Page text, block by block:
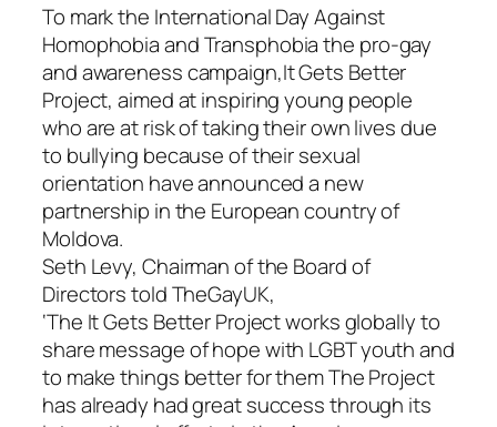
To mark the International Day Against
Homophobia and Transphobiathe pro-gay
and awareness campaign,It Gets Better
Project, aimed at inspiring young people
who are at risk of taking their own lives due
to bullying because of their sexual
orientation have announced a new
partnership in the European country of
Moldova.
Seth Levy, Chairman of the Board of
Directors told TheGayUK,
‘The It Gets Better Project works globally to
share message of hope with LGBT youth and
to make things better for them The Project
has already had great success through its